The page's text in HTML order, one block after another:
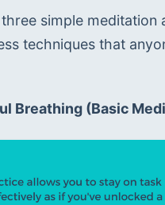
simple meditation
techniques that
Breathing (Basic